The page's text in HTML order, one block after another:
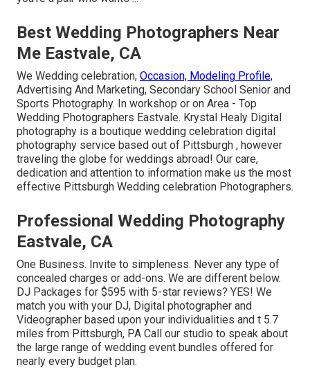
Best Wedding Photographers Near
Me Eastvale, CA
We Wedding celebration, Occasion, Modeling Profile,
Advertising And Marketing, Secondary School Senior and
Sports Photography. In workshop or on Area - Top
Wedding Photographers Eastvale. Krystal Healy Digital
photography is a boutique wedding celebration digital
photography service based out of Pittsburgh , however
traveling the globe for weddings abroad! Our care,
dedication and attention to information make us the most
effective Pittsburgh Wedding celebration Photographers.
Professional Wedding Photography
Eastvale, CA
One Business. Invite to simpleness. Never any type of
concealed charges or add-ons. We are different below.
DJ Packages for $595 with 5-star reviews? YES! We
match you with your DJ, Digital photographer and
Videographer based upon your individualities and t 5.7
miles from Pittsburgh, PA Call our studio to speak about
the large range of wedding event bundles offered for
nearly every budget plan.